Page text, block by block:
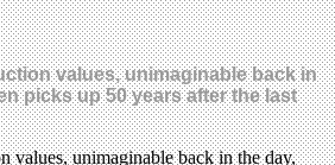
values, unimaginable back in
picks up 50 years after the last
values, unimaginable back in the day,